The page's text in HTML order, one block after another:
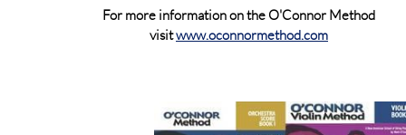
For more information on the O'Connor Method
visitwww.oconnormethod.com